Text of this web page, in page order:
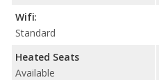
Wifi:
Standard
Heated Seats
Available